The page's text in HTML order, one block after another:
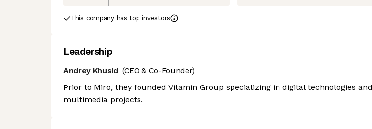
This company has top investors
Leadership
Andrey Khusid (CEO & Co-Founder)
Prior to Miro, they founded Vitamin Group specializing in digital technologies and
multimedia projects.